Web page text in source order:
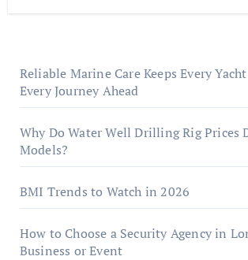
Reliable Marine Care Keeps Every
Every Journey Ahead
Why Do Water Well Drilling Rig Prices
Models?
BMI Trends to Watch in 2026
How to Choose a Security Agency in
Business or Event